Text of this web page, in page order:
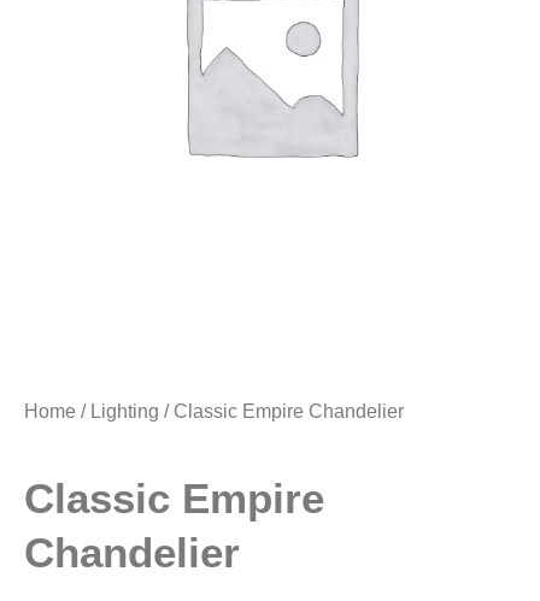
Home / Lighting / Classic Empire Chandelier
Classic Empire
Chandelier